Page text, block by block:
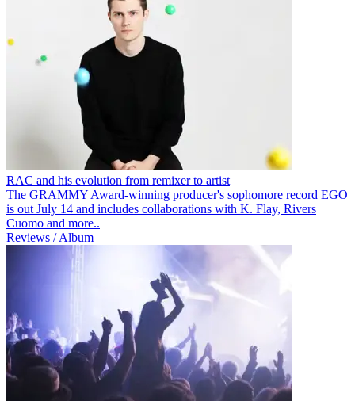
RAC and his evolution from remixer to artist
The GRAMMY Award-winning producer's sophomore record EGO
is out July 14 and includes collaborations with K. Flay, Rivers
Cuomo and more..
Reviews / Album